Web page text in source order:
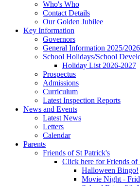
Who's Who
Contact Details
Our Golden Jubilee
Key Information
Governors
General Information 2025/2026
School Holidays/School
Holiday List 2026-2027
Prospectus
Admissions
Curriculum
Latest Inspection Reports
News and Events
Latest News
Letters
Calendar
Parents
Friends of St Patrick's
Click here for Friends of
Halloween Bingo!
Movie Night -